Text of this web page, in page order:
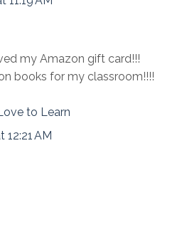
my Amazon gift card!!!
books for my classroom!!!!
to Learn
12:21 AM